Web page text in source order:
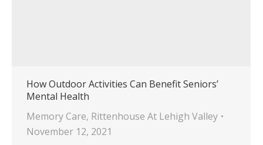
How Outdoor Activities Can Benefit Seniors’
Mental Health
Memory Care, Rittenhouse At Lehigh Valley
November 12, 2021